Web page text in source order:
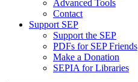
Advanced Tools
Contact
Support SEP
Support the SEP
PDFs for SEP Friends
Make a Donation
SEPIA for Libraries